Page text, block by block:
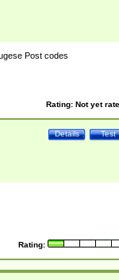
Post codes
Rating: Not yet
Test
Details
Rating: